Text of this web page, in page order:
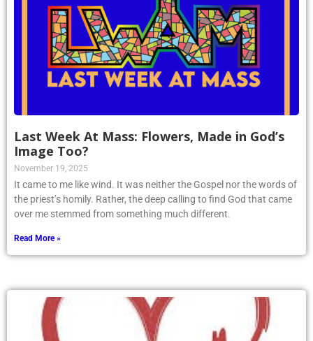
Last Week At Mass: Flowers, Made in God’s
Image Too?
November 19, 2025
It came to me like wind. It was neither the Gospel nor the words of
the priest’s homily. Rather, the deep calling to find God that came
over me stemmed from something much different.
Read More »